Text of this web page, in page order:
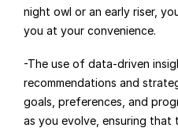
night owl or an early riser,
you at your convenience.
-The use of data-driven
recommendations and
goals, preferences, and
as you evolve, ensuring that